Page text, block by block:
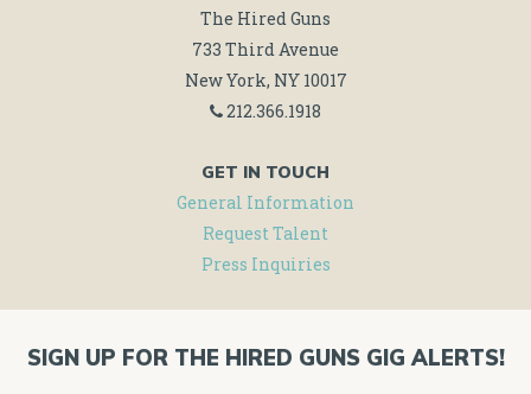
The Hired Guns
733 Third Avenue
New York, NY 10017
212.366.1918
GET IN TOUCH
General Information
Request Talent
Press Inquiries
SIGN UP FOR THE HIRED GUNS GIG ALERTS!